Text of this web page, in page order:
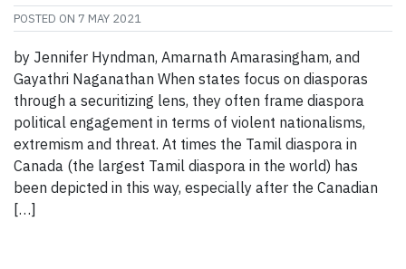
POSTED ON 7 MAY 2021
by Jennifer Hyndman, Amarnath Amarasingham, and
Gayathri Naganathan When states focus on diasporas
through a securitizing lens, they often frame diaspora
political engagement in terms of violent nationalisms,
extremism and threat. At times the Tamil diaspora in
Canada (the largest Tamil diaspora in the world) has
been depicted in this way, especially after the Canadian
[…]